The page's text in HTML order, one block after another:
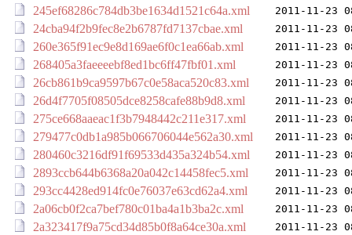
245ef68286c784db3be1634d1521c64a.xml 2011-11-23
24cba94f2b9fec8e2b6787fd7137cbae.xml 2011-11-23
260e365f91ec9e8d169ae6f0c1ea66ab.xml 2011-11-23
268405a3faeeeebf8ed1bc6ff47fbf01.xml 2011-11-23
26cb861b9ca9597b67c0e58aca520c83.xml 2011-11-23
26d4f7705f08505dce8258cafe88b9d8.xml 2011-11-23
275ce668aaeac1f3b7948442c211e317.xml 2011-11-23
279477c0db1a985b066706044e562a30.xml 2011-11-23
280460c3216df91f69533d435a324b54.xml 2011-11-23
2893ccb644b6368a20a042c14458fec5.xml 2011-11-23
293cc4428ed914fc0e76037e63cd62a4.xml 2011-11-23
2a06cb0f2ca7bef780c01ba4a1b3ba2c.xml 2011-11-23
2a323417f9a75cd34d85b0f8a64ce30a.xml 2011-11-23